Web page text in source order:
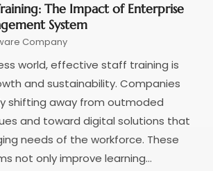
(1)
(1)
(1)
The Impact of Enterprise
System
Company
world, effective staff training is
and sustainability. Companies
shifting away from outmoded
and toward digital solutions that
needs of the workforce. These
not only improve learning...